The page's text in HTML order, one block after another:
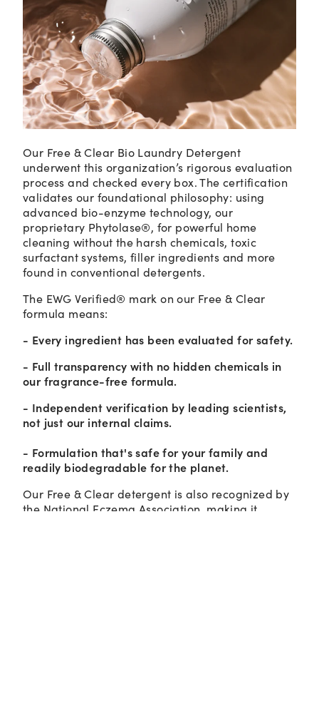
Our Free & Clear Bio Laundry Detergent
underwent this organization’s rigorous evaluation
process and checked every box. The certification
validates our foundational philosophy: using
advanced bio-enzyme technology, our
proprietary Phytolase®, for powerful home
cleaning without the harsh chemicals, toxic
surfactant systems, filler ingredients and more
found in conventional detergents.
The EWG Verified® mark on our Free & Clear
formula means:
- Every ingredient has been evaluated for safety.
- Full transparency with no hidden chemicals in
our fragrance-free formula.
- Independent verification by leading scientists,
not just our internal claims.
- Formulation that's safe for your family and
readily biodegradable for the planet.
Our Free & Clear detergent is also recognized by
the National Eczema Association, making it